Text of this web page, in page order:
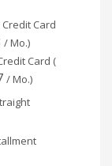
Card
/ Mo.)
Card (
/ Mo.)